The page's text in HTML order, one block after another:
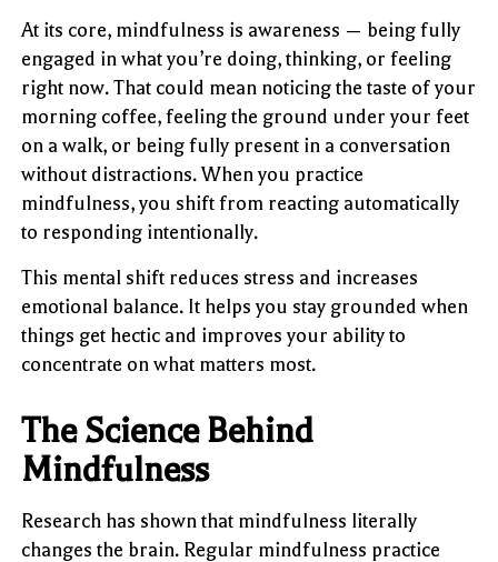
At its core, mindfulness is awareness — being fully
engaged in what you’re doing, thinking, or feeling
right now. That could mean noticing the taste of your
morning coffee, feeling the ground under your feet
on a walk, or being fully present in a conversation
without distractions. When you practice
mindfulness, you shift from reacting automatically
to responding intentionally.
This mental shift reduces stress and increases
emotional balance. It helps you stay grounded when
things get hectic and improves your ability to
concentrate on what matters most.
The Science Behind
Mindfulness
Research has shown that mindfulness literally
changes the brain. Regular mindfulness practice